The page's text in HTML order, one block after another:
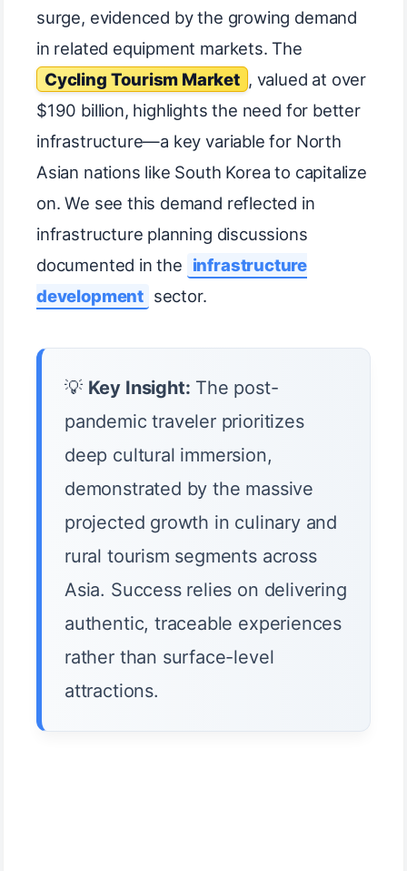
surge, evidenced by the growing demand
in related equipment markets. The
Cycling Tourism Market , valued at over
$190 billion, highlights the need for better
infrastructure—a key variable for North
Asian nations like South Korea to capitalize
on. We see this demand reflected in
infrastructure planning discussions
documented in the infrastructure
development sector.
💡 Key Insight: The post-
pandemic traveler prioritizes
deep cultural immersion,
demonstrated by the massive
projected growth in culinary and
rural tourism segments across
Asia. Success relies on delivering
authentic, traceable experiences
rather than surface-level
attractions.